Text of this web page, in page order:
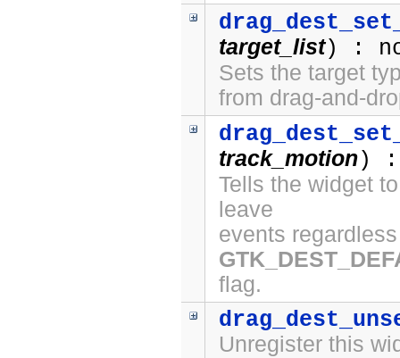
target_list) :
Sets the target
from drag-and-
track_motion) :
Tells the widget
leave
events
flag.
Unregister this